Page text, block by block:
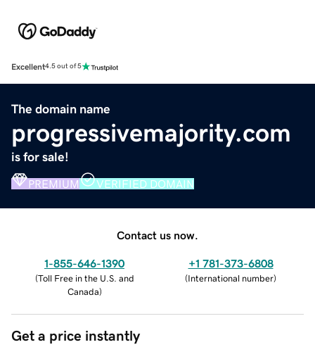
Excellent4.5 out of 5
The domain name
progressivemajority.com
is for sale!
PREMIUM VERIFIED DOMAIN
Contact us now.
1-855-646-1390
(Toll Free in the U.S. and
Canada)
+1 781-373-6808
(International number)
Get a price instantly